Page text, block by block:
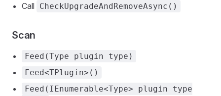
Call CheckUpgradeAndRemoveAsync()
Scan
Feed(Type plugin type)
Feed<TPlugin>()
Feed(IEnumerable<Type> plugin type